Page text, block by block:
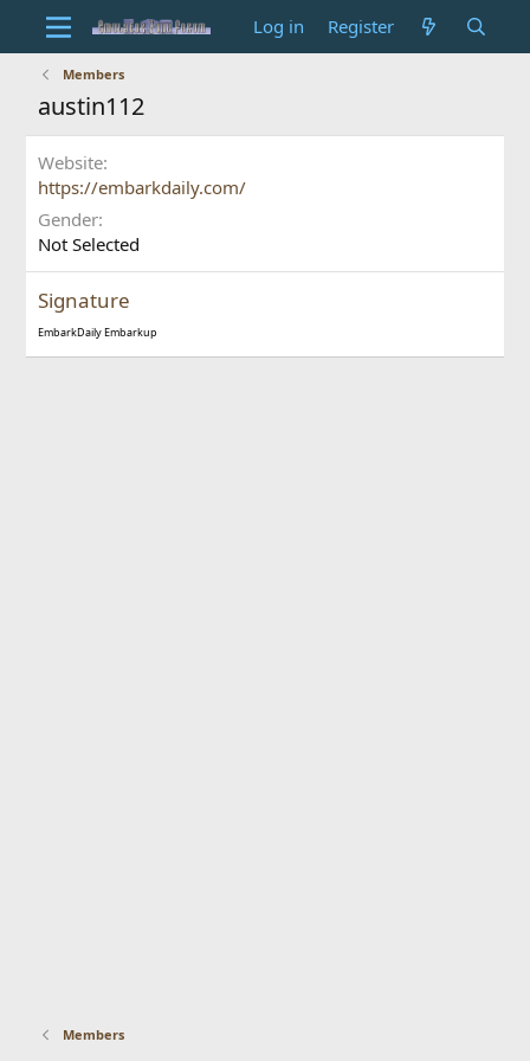
Log in Register
Members
austin112
Website
https://embarkdaily.com/
Gender
Not Selected
Signature
EmbarkDailyEmbarkup
Members